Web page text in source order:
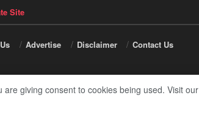
Site
Advertise Disclaimer Contact Us
giving consent to cookies being used. Visit our